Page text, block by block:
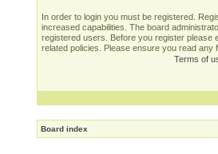
In order to login you must be registered.
increased capabilities. The board
registered users. Before you register please
related policies. Please ensure you read any
Terms of
Board index